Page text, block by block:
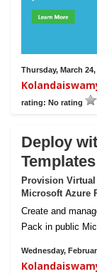
Thursday, March 24,
rating: No rating
Deploy
Provision
Microsoft Azure
Create and
Pack in public
Wednesday,